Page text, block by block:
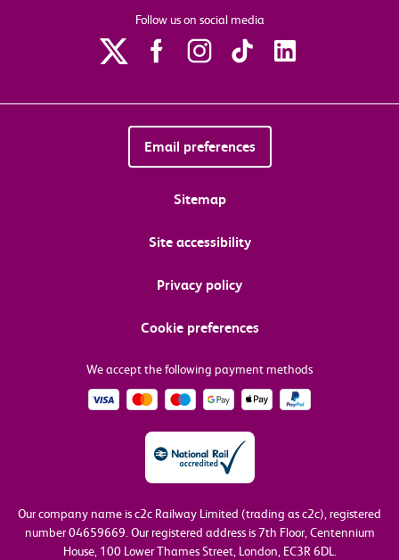
Follow us on social media
Email preferences
Sitemap
Site accessibility
Privacy policy
Cookie preferences
We accept the following payment methods
Our company name is c2c Railway Limited (trading as c2c), registered
number 04659669. Our registered address is 7th Floor, Centennium
House, 100 Lower Thames Street, London, EC3R 6DL.